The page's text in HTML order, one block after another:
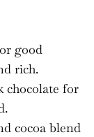
good
rich.
chocolate for
cocoa blend